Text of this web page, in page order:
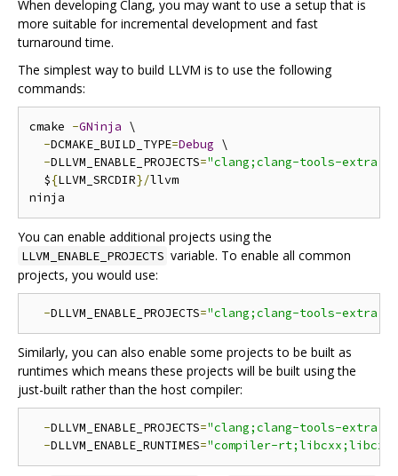
When developing Clang, you may want to use a setup that is
more suitable for incremental development and fast
turnaround time.
The simplest way to build LLVM is to use the following
commands:
cmake -GNinja \
-DCMAKE_BUILD_TYPE=Debug \
-DLLVM_ENABLE_PROJECTS="clang;clang-tools-
  $
{LLVM_SRCDIR}/llvm
You can enable additional projects using the
LLVM_ENABLE_PROJECTS variable. To enable all common
projects, you would use:
-DLLVM_ENABLE_PROJECTS="clang;clang-tools-
Similarly, you can also enable some projects to be built as
runtimes which means these projects will be built using the
just-built rather than the host compiler:
-DLLVM_ENABLE_PROJECTS="clang;clang-tools-
-DLLVM_ENABLE_RUNTIMES="compiler-